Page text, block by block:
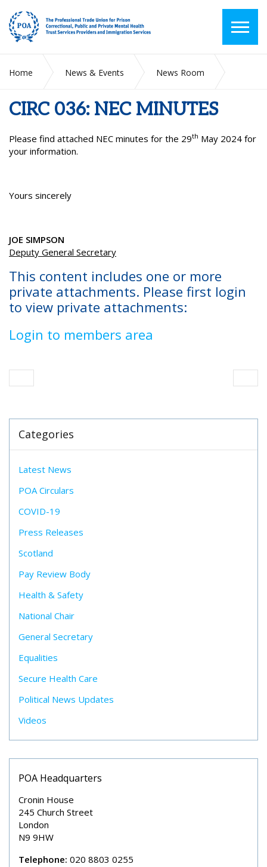
Home News & Events
News Room
CIRC 036: NEC MINUTES
Please find attached NEC minutes for the 29th May 2024 for
your information.
Yours sincerely
JOE SIMPSON
Deputy General Secretary
This content includes one or more
private attachments. Please first login
to view private attachments:
Login to members area
Categories
Latest News
POA Circulars
COVID-19
Press Releases
Scotland
Pay Review Body
Health & Safety
National Chair
General Secretary
Equalities
Secure Health Care
Political News Updates
Videos
POA Headquarters
Cronin House
245 Church Street
London
N9 9HW
Telephone: 020 8803 0255